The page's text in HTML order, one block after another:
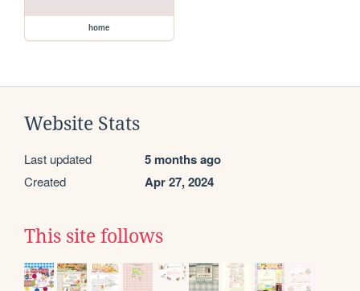
home
Website Stats
Last updated 5 months ago
Created Apr 27, 2024
This site follows